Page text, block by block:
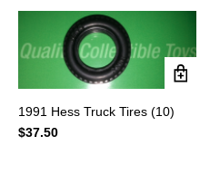
was:
$29.95.
is:
$27.95.
1991 Hess Truck Tires (10)
$37.50